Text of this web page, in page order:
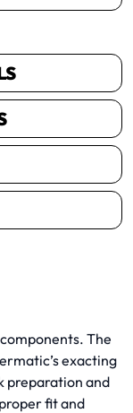
The
exacting
preparation and
fit and